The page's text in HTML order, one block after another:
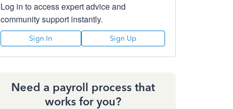
Log in to access expert advice and
community support instantly.
Sign In Sign Up
Need a payroll process that
works for you?